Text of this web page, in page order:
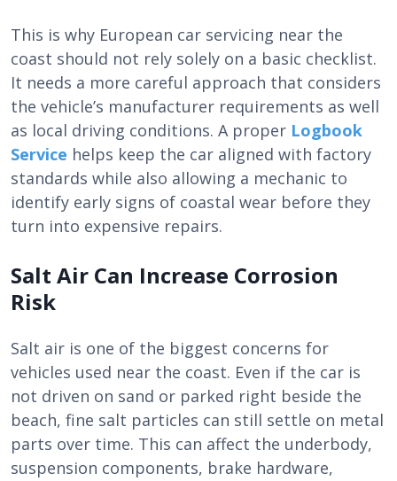
This is why European car servicing near the
coast should not rely solely on a basic checklist.
It needs a more careful approach that considers
the vehicle’s manufacturer requirements as well
as local driving conditions. A proper Logbook
Service helps keep the car aligned with factory
standards while also allowing a mechanic to
identify early signs of coastal wear before they
turn into expensive repairs.
Salt Air Can Increase Corrosion
Risk
Salt air is one of the biggest concerns for
vehicles used near the coast. Even if the car is
not driven on sand or parked right beside the
beach, fine salt particles can still settle on metal
parts over time. This can affect the underbody,
suspension components, brake hardware,